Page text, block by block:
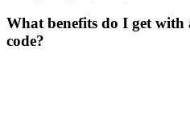
What benefits do I get
code?